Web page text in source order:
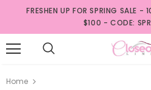
FRESHEN UP FOR SPRING SALE -
$100 - CODE:
Home